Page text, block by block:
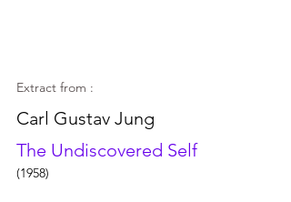
Extract from :
Carl Gustav Jung
The Undiscovered Self
(1958)